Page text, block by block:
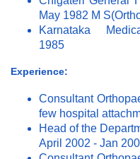
May 1982 M
Karnataka
1985
Experience:
Consultant
few hospital
Head of the
April 2002 - Jan